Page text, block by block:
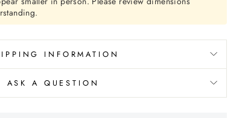
INFORMATION
ASK A QUESTION